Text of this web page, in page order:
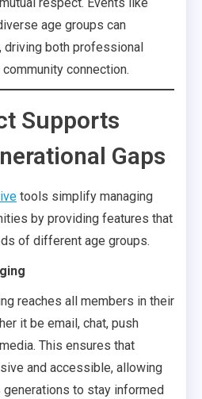
age groups can
both professional
connection.
Supports
Gaps
tools simplify managing
by providing features that
of different age groups.
reaches all members in their
it be email, chat, push
This ensures that
and accessible, allowing
to stay informed